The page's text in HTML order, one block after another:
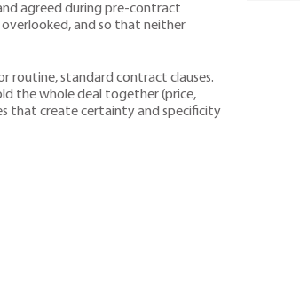
agreed during pre-contract
and so that neither
routine, standard contract clauses.
the whole deal together (price,
that create certainty and specificity